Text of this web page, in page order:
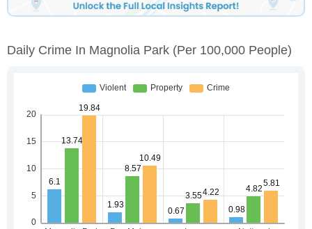
Daily Crime In Magnolia Park (per 100,000 People)